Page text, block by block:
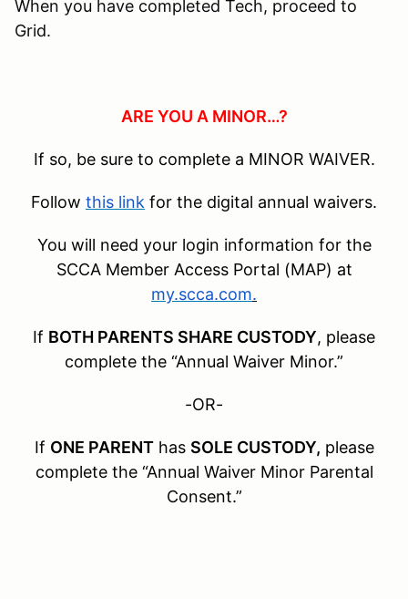
When you have completed Tech, proceed to
Grid.
ARE YOU A MINOR…?
If so, be sure to complete a MINOR WAIVER.
Follow this link for the digital annual waivers.
You will need your login information for the
SCCA Member Access Portal (MAP) at
my.scca.com.
If BOTH PARENTS SHARE CUSTODY, please
complete the “Annual Waiver Minor.”
-OR-
If ONE PARENT has SOLE CUSTODY, please
complete the “Annual Waiver Minor Parental
Consent.”